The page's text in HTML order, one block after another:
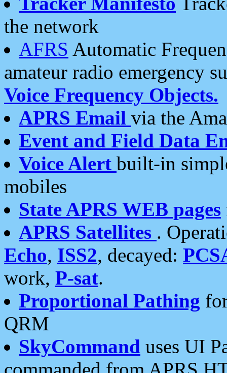
the network
AFRS Automatic
amateur radio emergency
Voice Frequency Objects.
APRS Email via the
Event and Field Data
Voice Alert built-in
mobiles
State APRS WEB pages
APRS Satellites .
Echo, ISS2, decayed:
work, P-sat.
Proportional Pathing
QRM
SkyCommand uses UI